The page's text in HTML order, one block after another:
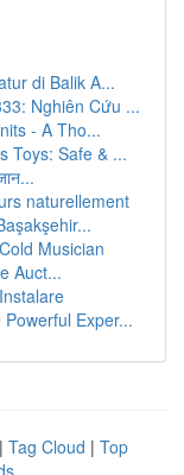
di Balik A...
Nghiên Cứu ...
- A Tho...
Toys: Safe & ...
naturellement
Musician
Auct...
Exper...
| Tag Cloud | Top